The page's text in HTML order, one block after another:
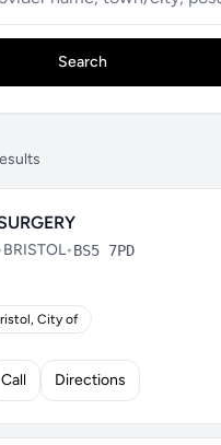
Search
BRISTOL•BS5 7PD
City of
Call Directions